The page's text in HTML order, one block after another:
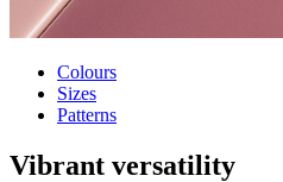
Colours
Sizes
Patterns
Vibrant versatility